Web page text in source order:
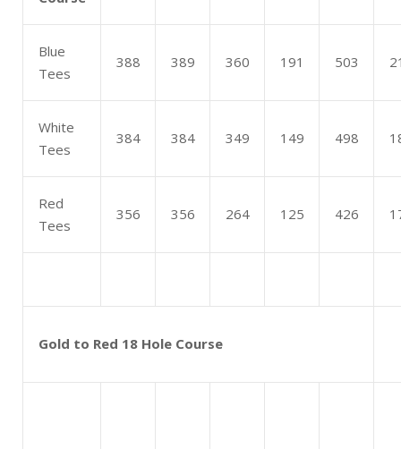
Blue
Tees
388 389 360 191 503
White
Tees
384 384 349 149 498
Red
Tees
356 356 264 125 426
Gold to Red 18 Hole Course